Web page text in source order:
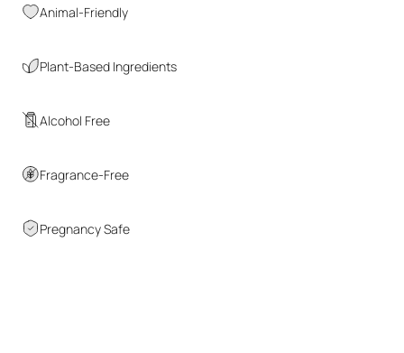
Animal-Friendly
Plant-Based Ingredients
Alcohol Free
Fragrance-Free
Pregnancy Safe